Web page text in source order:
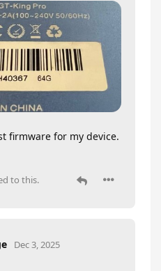
firmware for my device.
to this.
Dec 3, 2025